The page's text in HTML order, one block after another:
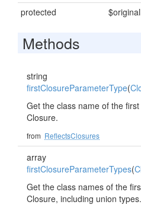
protected
Methods
string
firstClosureParameterType(
Get the class name of the
Closure.
from ReflectsClosures
array
firstClosureParameterTypes(
Get the class names of the
Closure, including union types.